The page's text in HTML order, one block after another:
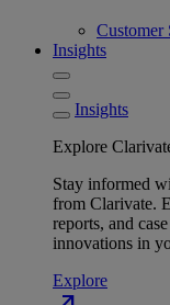
Customer
Insights
Insights
Explore
Stay informed
from Clarivate.
reports, and
innovations in
Explore